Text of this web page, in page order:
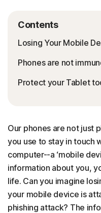
Contents
Losing Your Mobile
Phones are not
Protect your Tablet
Our phones are not just
you use to stay in touch
computer--a ‘mobile
information about you,
life. Can you imagine
your mobile device is
phishing attack? The